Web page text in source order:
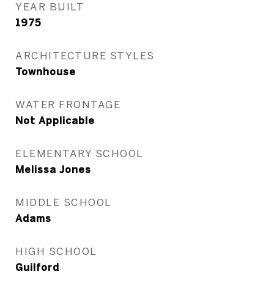
YEAR BUILT
1975
ARCHITECTURE STYLES
Townhouse
WATER FRONTAGE
Not Applicable
ELEMENTARY SCHOOL
Melissa Jones
MIDDLE SCHOOL
Adams
HIGH SCHOOL
Guilford